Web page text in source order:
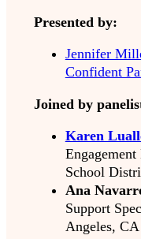
Presented by:
Jennifer
Confident
Joined by
Karen
School
Ana
Support
Angeles, CA